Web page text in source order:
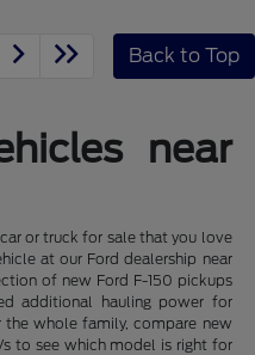
Back to Top
near
or truck for sale that you love
at our Ford dealership near
of new Ford F-150 pickups
additional hauling power for
the whole family, compare new
to see which model is right for